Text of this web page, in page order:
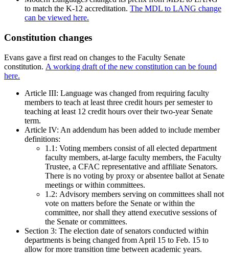
to match the K-12 accreditation. The MDL to LANG change
can be viewed here.
Constitution changes
Evans gave a first read on changes to the Faculty Senate
constitution. A working draft of the new constitution can be found
here.
Article III: Language was changed from requiring faculty
members to teach at least three credit hours per semester to
teaching at least 12 credit hours over their two-year Senate
term.
Article IV: An addendum has been added to include member
definitions:
1.1: Voting members consist of all elected department
faculty members, at-large faculty members, the Faculty
Trustee, a CFAC representative and affiliate Senators.
There is no voting by proxy or absentee ballot at Senate
meetings or within committees.
1.2: Advisory members serving on committees shall not
vote on matters before the Senate or within the
committee, nor shall they attend executive sessions of
the Senate or committees.
Section 3: The election date of senators conducted within
departments is being changed from April 15 to Feb. 15 to
allow for more transition time between academic years.